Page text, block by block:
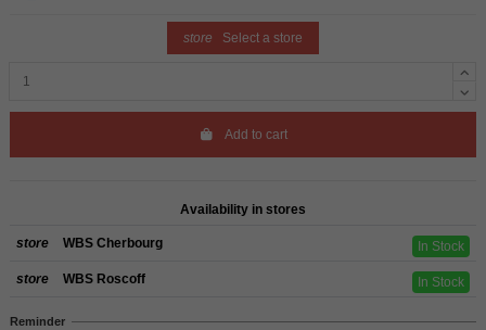
store Select a store
Add to cart
Availability in stores
store WBS Cherbourg In Stock
store WBS Roscoff In Stock
Reminder